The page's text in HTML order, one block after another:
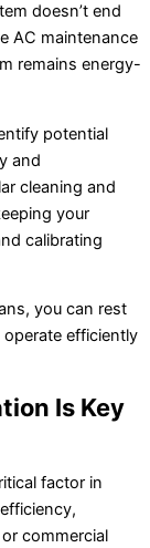
doesn’t end
AC maintenance
remains energy-
potential
and
cleaning and
your
calibrating
you can rest
efficiently
Is Key
factor in
commercial